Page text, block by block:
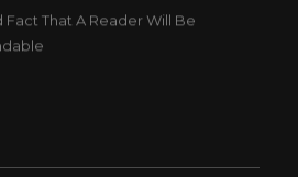
Fact That A Reader Will Be